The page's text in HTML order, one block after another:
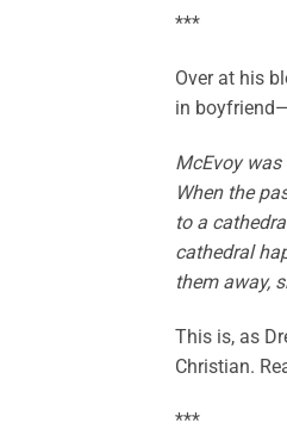
***
Over at his
in
McEvoy was
When the
to a
cathedral
them away,
This is, as
Christian.
***